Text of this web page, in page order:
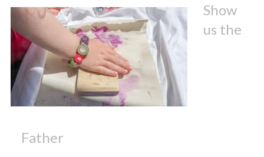
Show
us the
Father